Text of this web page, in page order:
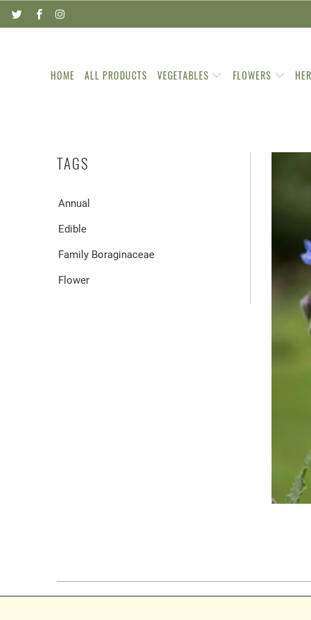
HOME ALL PRODUCTS VEGETABLES FLOWERS
TAGS
Annual
Edible
Family Boraginaceae
Flower